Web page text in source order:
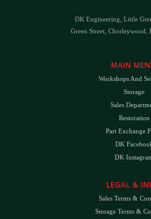
DK Engineering, Little
Green Street, Chorleywood,
MAIN
Workshops And
Storage
Sales
Restoration
Part Exchange
DK
DK
LEGAL &
Sales Terms &
Storage Terms &